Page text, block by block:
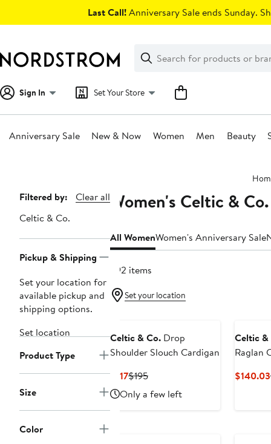
Last Call!Anniversary Sale ends Sunday.
Search
Clear
Clear
Search
Sign In Set Your Store
Anniversary Sale New & Now Women Men Beauty
Page
Navigation
Filtered by:
Clear all
Celtic & Co.
Pickup & Shipping
Set your location for
available pickup and
shipping options.
Set location
Product Type
Size
Color
Women's Celtic &
All WomenWomen's Anniversary Sale
292 items
Set your location
Celtic & Co. Drop
Shoulder Slouch Cardigan
$117Current
Price
$117
$195Previous
Price
$195
Only a few left
Celtic &
Raglan
$140.03